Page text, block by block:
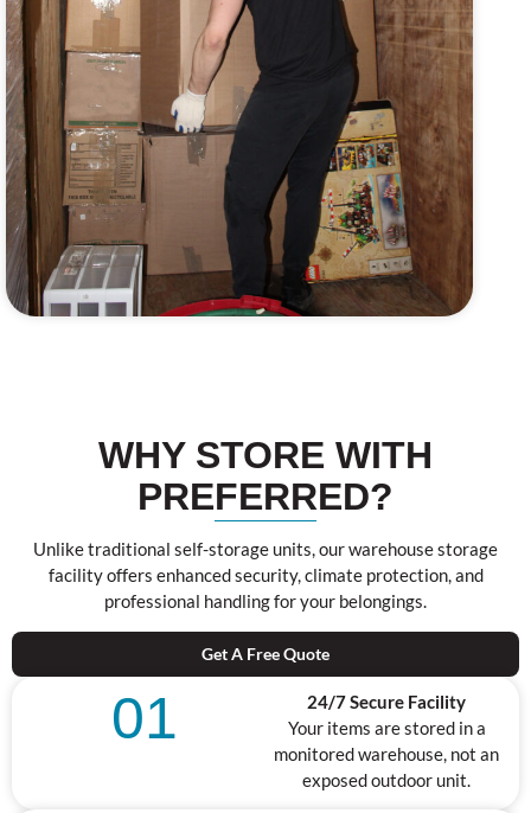
01
24/7 Secure Facility
Your items are stored in a
monitored warehouse, not an
exposed outdoor unit.
WHY STORE WITH
PREFERRED?
Unlike traditional self-storage units, our warehouse storage
facility offers enhanced security, climate protection, and
professional handling for your belongings.
Get A Free Quote